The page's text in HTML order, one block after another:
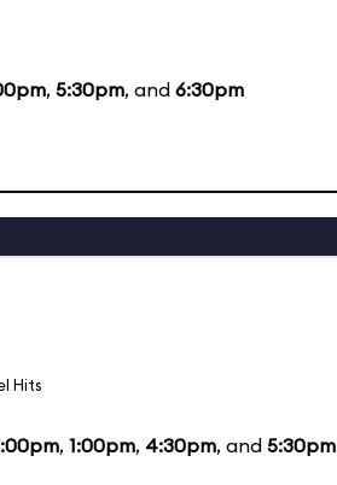
, 5:30pm, and 6:30pm
Hits
, 1:00pm, 4:30pm, and 5:30pm